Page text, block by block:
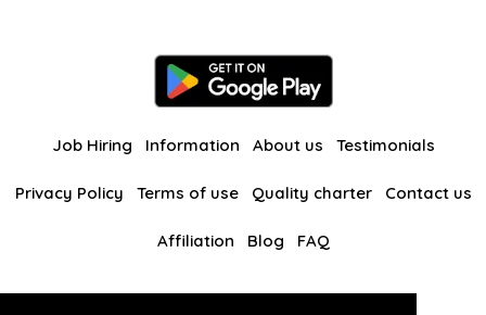
Job Hiring Information About us Testimonials
Privacy Policy Terms of use Quality charter Contact us
Affiliation Blog FAQ